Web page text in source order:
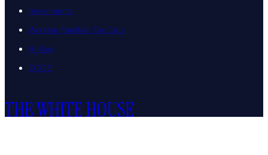
Investments
Working Families Tax Cuts
AI.Gov
DOGE